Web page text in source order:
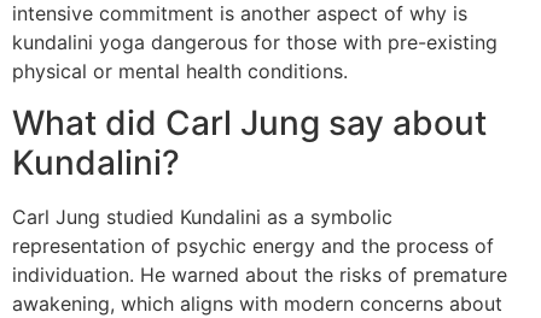
intensive commitment is another aspect of why is
kundalini yoga dangerous for those with pre-existing
physical or mental health conditions.
What did Carl Jung say about
Kundalini?
Carl Jung studied Kundalini as a symbolic
representation of psychic energy and the process of
individuation. He warned about the risks of premature
awakening, which aligns with modern concerns about